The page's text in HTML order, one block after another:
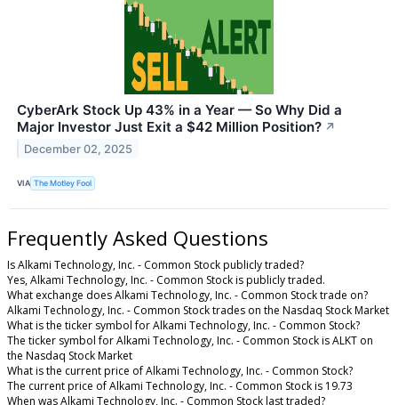
CyberArk Stock Up 43% in a Year — So Why Did a
Major Investor Just Exit a $42 Million Position? ↗
December 02, 2025
VIA The Motley Fool
Frequently Asked Questions
Is Alkami Technology, Inc. - Common Stock publicly traded?
Yes, Alkami Technology, Inc. - Common Stock is publicly traded.
What exchange does Alkami Technology, Inc. - Common Stock trade on?
Alkami Technology, Inc. - Common Stock trades on the Nasdaq Stock Market
What is the ticker symbol for Alkami Technology, Inc. - Common Stock?
The ticker symbol for Alkami Technology, Inc. - Common Stock is ALKT on
the Nasdaq Stock Market
What is the current price of Alkami Technology, Inc. - Common Stock?
The current price of Alkami Technology, Inc. - Common Stock is 19.73
When was Alkami Technology, Inc. - Common Stock last traded?